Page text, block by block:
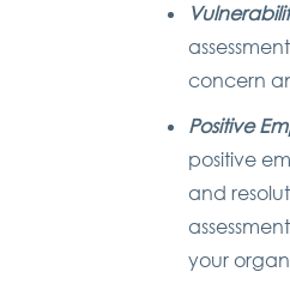
concern
Positive
positive
and
your